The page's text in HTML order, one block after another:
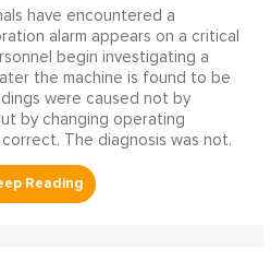
have encountered a
alarm appears on a critical
begin investigating a
the machine is found to be
were caused not by
by changing operating
The diagnosis was not.